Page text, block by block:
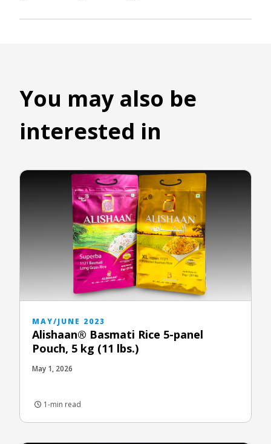
You may also be
interested in
MAY/JUNE 2023
Alishaan® Basmati Rice 5-panel
Pouch, 5 kg (11 lbs.)
May 1, 2026
1-min read